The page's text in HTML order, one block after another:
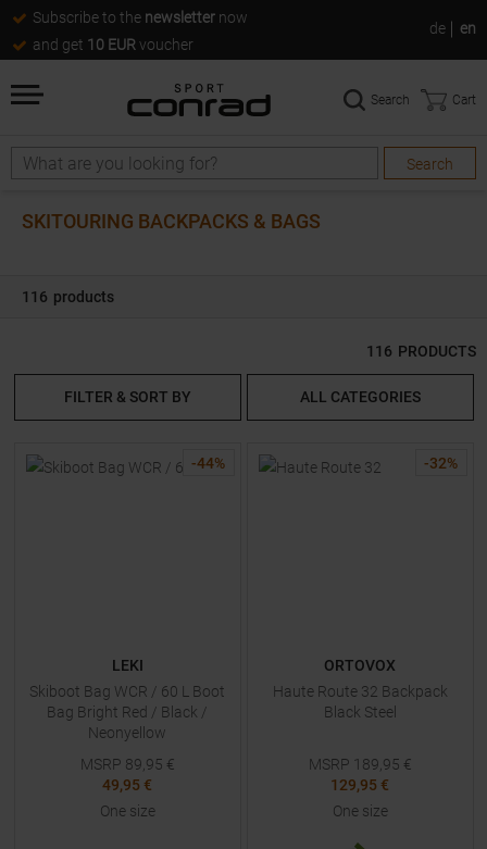
Subscribe to the newsletter now
and get 10 EUR voucher
de en
Search
Search
Search Cart
SKITOURING BACKPACKS & BAGS
116 products
116 PRODUCTS
FILTER & SORT BY ALL CATEGORIES
-44%
LEKI
Skiboot Bag WCR / 60 L Boot
Bag Bright Red / Black /
Neonyellow
MSRP 89,95 €
49,95 €
One size
-32%
ORTOVOX
Haute Route 32 Backpack
Black Steel
MSRP 189,95 €
129,95 €
One size